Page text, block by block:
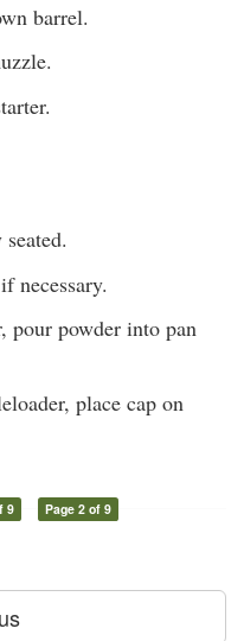
barrel.
necessary.
pour powder into pan
place cap on
9 Page 2 of 9